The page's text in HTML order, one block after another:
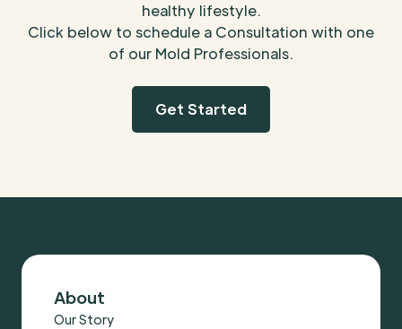
healthy lifestyle.
Click below to schedule a Consultation with one
of our Mold Professionals.
Get Started
About
Our Story